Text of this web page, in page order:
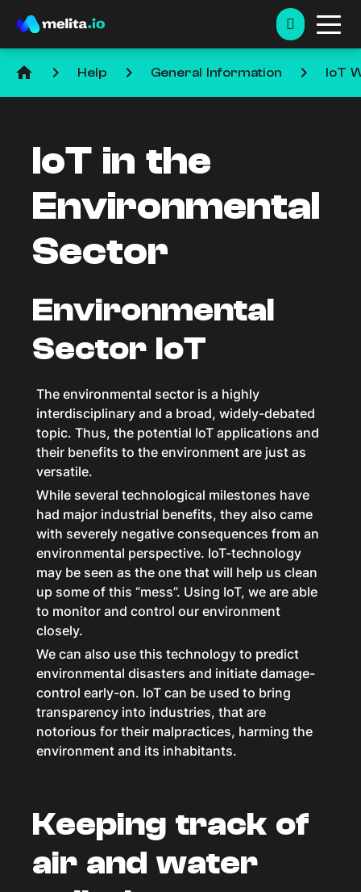
home keyboard_arrow_right Help keyboard_arrow_right General Information keyboard_arrow_right IoT
IoT in the
Environmental
Sector
Environmental
Sector IoT
The environmental sector is a highly
interdisciplinary and a broad, widely-debated
topic. Thus, the potential IoT applications and
their benefits to the environment are just as
versatile.
While several technological milestones have
had major industrial benefits, they also came
with severely negative consequences from an
environmental perspective. IoT-technology
may be seen as the one that will help us clean
up some of this “mess”. Using IoT, we are able
to monitor and control our environment
closely.
We can also use this technology to predict
environmental disasters and initiate damage-
control early-on. IoT can be used to bring
transparency into industries, that are
notorious for their malpractices, harming the
environment and its inhabitants.
Keeping track of
air and water